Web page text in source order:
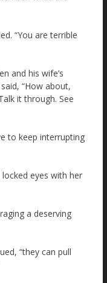
“You are terrible
and his wife’s
“How about,
it through. See
to keep interrupting
locked eyes with her
a deserving
“they can pull